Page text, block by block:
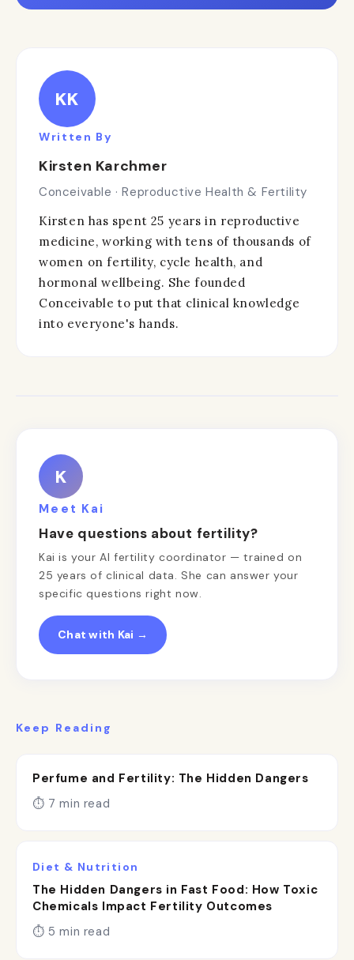
KK
Written By
Kirsten Karchmer
Conceivable · Reproductive Health & Fertility
Kirsten has spent 25 years in reproductive
medicine, working with tens of thousands of
women on fertility, cycle health, and
hormonal wellbeing. She founded
Conceivable to put that clinical knowledge
into everyone's hands.
K
Meet Kai
Have questions about fertility?
Kai is your AI fertility coordinator — trained on
25 years of clinical data. She can answer your
specific questions right now.
Chat with Kai →
Keep Reading
Perfume and Fertility: The Hidden Dangers
⏱ 7 min read
Diet & Nutrition
The Hidden Dangers in Fast Food: How Toxic
Chemicals Impact Fertility Outcomes
⏱ 5 min read